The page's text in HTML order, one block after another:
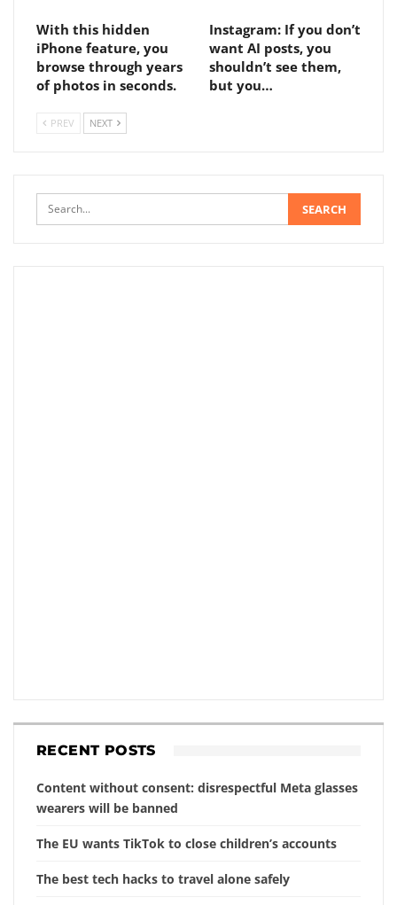
With this hidden
iPhone feature, you
browse through years
of photos in seconds.
Instagram: If you don’t
want AI posts, you
shouldn’t see them,
but you…
PREV NEXT
RECENT POSTS
Content without consent: disrespectful Meta glasses
wearers will be banned
The EU wants TikTok to close children’s accounts
The best tech hacks to travel alone safely